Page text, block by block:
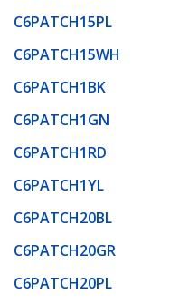
C6PATCH15PL
C6PATCH15WH
C6PATCH1BK
C6PATCH1GN
C6PATCH1RD
C6PATCH1YL
C6PATCH20BL
C6PATCH20GR
C6PATCH20PL